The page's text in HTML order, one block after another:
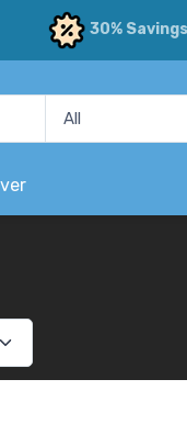
30% Savings